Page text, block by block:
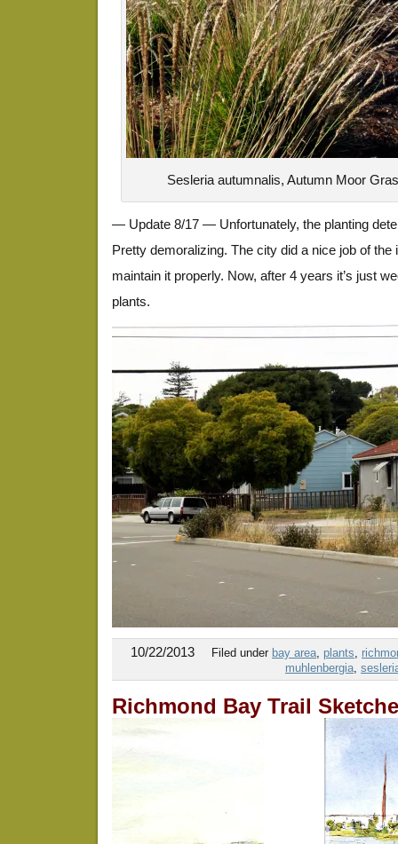
Sesleria autumnalis, Autumn Moor
— Update 8/17 — Unfortunately, the planting
Pretty demoralizing. The city did a nice job of the
maintain it properly. Now, after 4 years it’s just
plants.
10/22/2013 Filed under bay area, plants,
muhlenbergia,
Richmond Bay Trail